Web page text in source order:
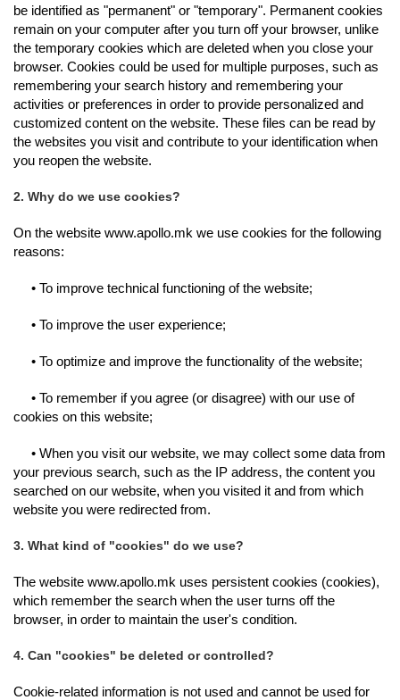
be identified as "permanent" or "temporary". Permanent cookies
remain on your computer after you turn off your browser, unlike
the temporary cookies which are deleted when you close your
browser. Cookies could be used for multiple purposes, such as
remembering your search history and remembering your
activities or preferences in order to provide personalized and
customized content on the website. These files can be read by
the websites you visit and contribute to your identification when
you reopen the website.
2. Why do we use cookies?
On the website www.apollo.mk we use cookies for the following
reasons:
• To improve technical functioning of the website;
• To improve the user experience;
• To optimize and improve the functionality of the website;
• To remember if you agree (or disagree) with our use of
cookies on this website;
• When you visit our website, we may collect some data from
your previous search, such as the IP address, the content you
searched on our website, when you visited it and from which
website you were redirected from.
3. What kind of "cookies" do we use?
The website www.apollo.mk uses persistent cookies (cookies),
which remember the search when the user turns off the
browser, in order to maintain the user's condition.
4. Can "cookies" be deleted or controlled?
Cookie-related information is not used and cannot be used for